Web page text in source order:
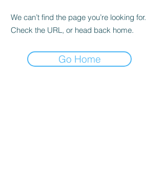
We can’t find the page you’re looking for.
Check the URL, or head back home.
Go Home